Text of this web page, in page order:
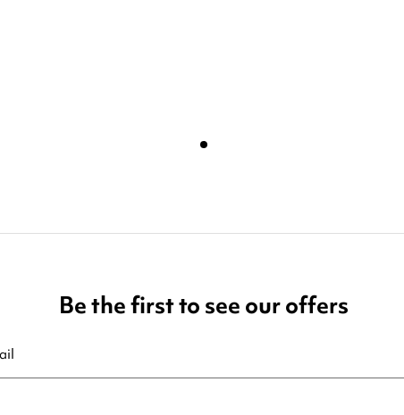
Be the first to see our offers